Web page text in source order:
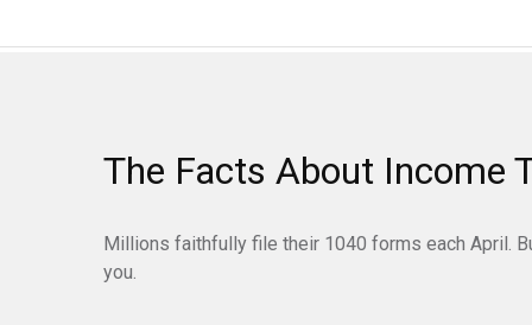
The Facts About Income
Millions faithfully file their 1040 forms each April.
you.